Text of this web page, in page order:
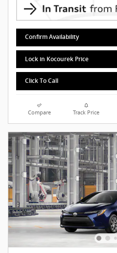
Confirm Availability
Lock in Kocourek Price
Click To Call
Compare Track Price